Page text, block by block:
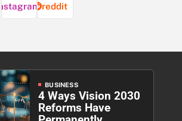
instagram reddit
BUSINESS
4 Ways Vision 2030
Reforms Have